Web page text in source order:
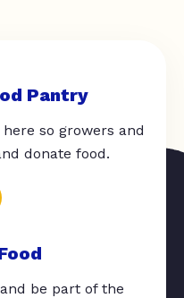
Pantry
so growers and
donate food.
be part of the